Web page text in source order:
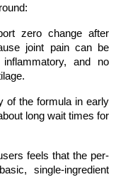
zero change after
joint pain can be
inflammatory, and no
of the formula in early
long wait times for
feels that the per-
single-ingredient